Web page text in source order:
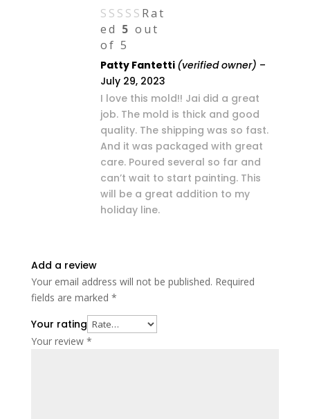
Rat
ed 5 out
of 5
Patty Fantetti (verified owner) –
July 29, 2023
I love this mold!! Jai did a great
job. The mold is thick and good
quality. The shipping was so fast.
And it was packaged with great
care. Poured several so far and
can’t wait to start painting. This
will be a great addition to my
holiday line.
Add a review
Your email address will not be published. Required
fields are marked *
Your rating
Your review *